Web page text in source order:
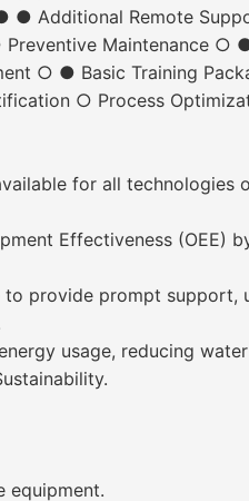
Additional Remote
Maintenance ○
○ ● Basic Training
○ Process
for all technologies
Effectiveness
provide prompt
usage, reducing
equipment.